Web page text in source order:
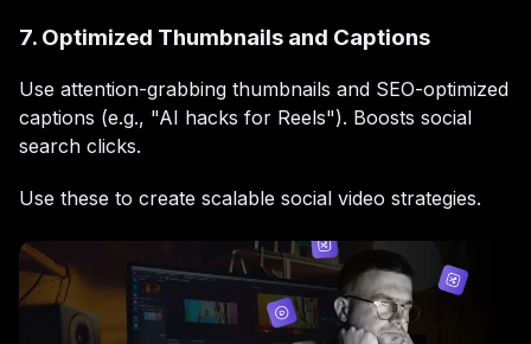
7. Optimized Thumbnails and Captions
Use attention-grabbing thumbnails and SEO-optimized
captions (e.g., "AI hacks for Reels"). Boosts social
search clicks.
Use these to create scalable social video strategies.